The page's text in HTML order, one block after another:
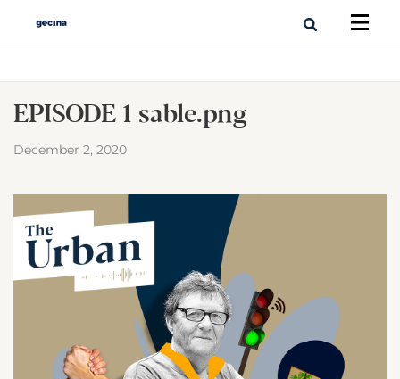
EPISODE 1 sable.png
December 2, 2020